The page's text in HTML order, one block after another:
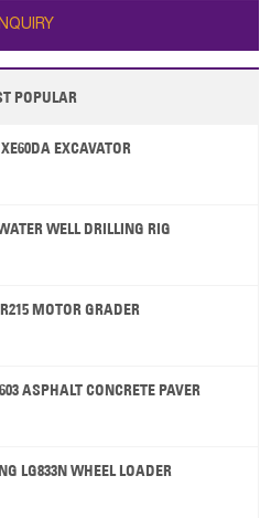
POPULAR
EXCAVATOR
WELL DRILLING RIG
MOTOR GRADER
ASPHALT CONCRETE PAVER
LG833N WHEEL LOADER